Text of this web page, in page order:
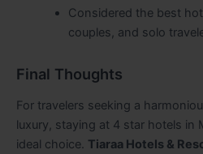
Considered the best
couples, and solo
Final Thoughts
For travelers seeking a
luxury, staying at 4 star hotels in
ideal choice. Tiaraa Hotels &